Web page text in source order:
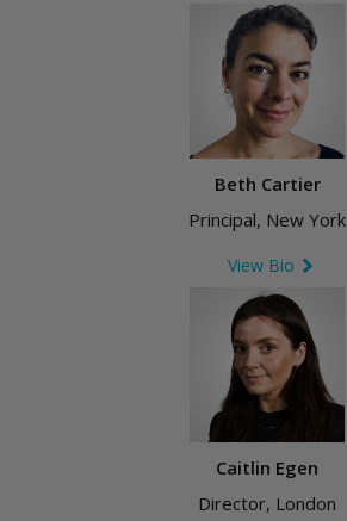
Beth Cartier
Principal, New York
View Bio
Caitlin Egen
Director, London